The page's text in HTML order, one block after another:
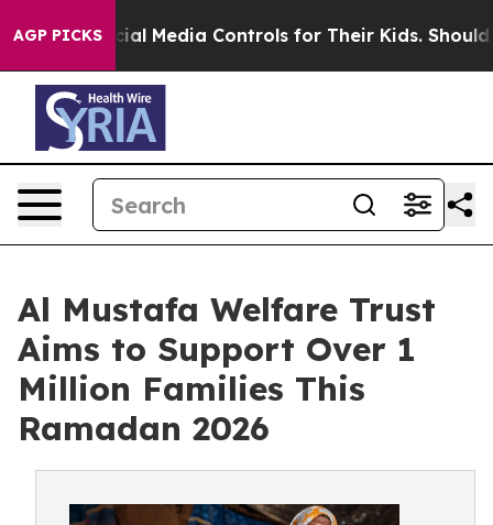
AGP PICKS
Social Media Controls for Their Kids. Should the US?
Al Mustafa Welfare Trust
Aims to Support Over 1
Million Families This
Ramadan 2026